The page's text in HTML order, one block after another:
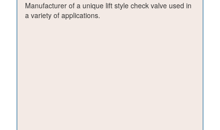
Manufacturer of a unique lift style check valve used in
a variety of applications.